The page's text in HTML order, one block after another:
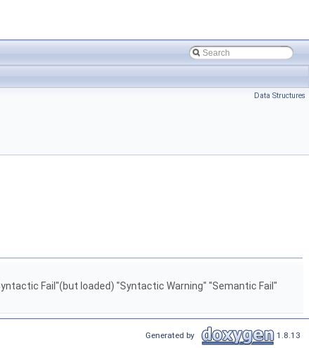
Data Structures
Fail"(but loaded) "Syntactic Warning" "Semantic Fail"
Generated by 1.8.13